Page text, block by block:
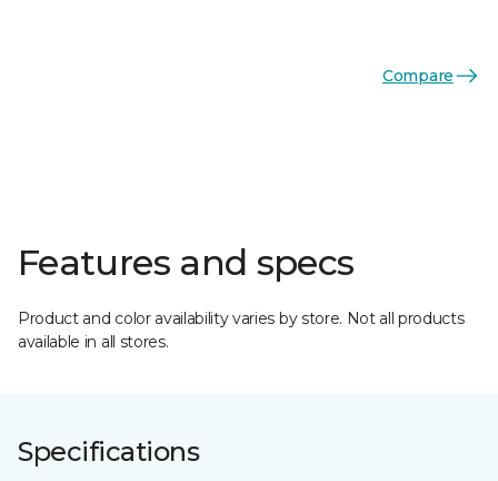
Compare
Features and specs
Product and color availability varies by store. Not all products
available in all stores.
Specifications